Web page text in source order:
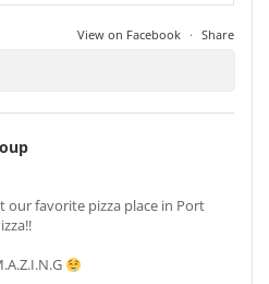
View on Facebook · Share
our favorite pizza place in Port